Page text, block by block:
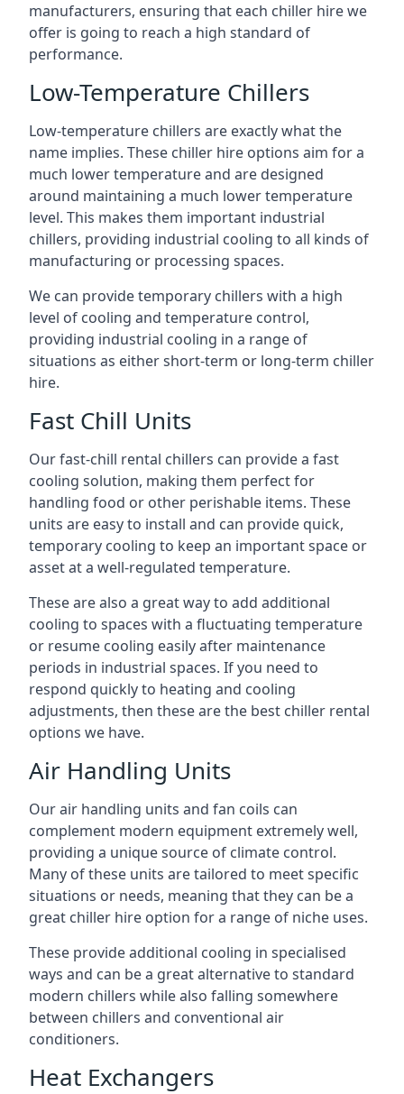
manufacturers, ensuring that each chiller hire we
offer is going to reach a high standard of
performance.
Low-Temperature Chillers
Low-temperature chillers are exactly what the
name implies. These chiller hire options aim for a
much lower temperature and are designed
around maintaining a much lower temperature
level. This makes them important industrial
chillers, providing industrial cooling to all kinds of
manufacturing or processing spaces.
We can provide temporary chillers with a high
level of cooling and temperature control,
providing industrial cooling in a range of
situations as either short-term or long-term chiller
hire.
Fast Chill Units
Our fast-chill rental chillers can provide a fast
cooling solution, making them perfect for
handling food or other perishable items. These
units are easy to install and can provide quick,
temporary cooling to keep an important space or
asset at a well-regulated temperature.
These are also a great way to add additional
cooling to spaces with a fluctuating temperature
or resume cooling easily after maintenance
periods in industrial spaces. If you need to
respond quickly to heating and cooling
adjustments, then these are the best chiller rental
options we have.
Air Handling Units
Our air handling units and fan coils can
complement modern equipment extremely well,
providing a unique source of climate control.
Many of these units are tailored to meet specific
situations or needs, meaning that they can be a
great chiller hire option for a range of niche uses.
These provide additional cooling in specialised
ways and can be a great alternative to standard
modern chillers while also falling somewhere
between chillers and conventional air
conditioners.
Heat Exchangers